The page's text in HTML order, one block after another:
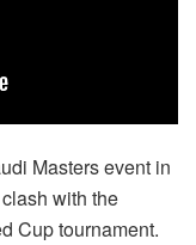
Masters event in
with the
Cup tournament.